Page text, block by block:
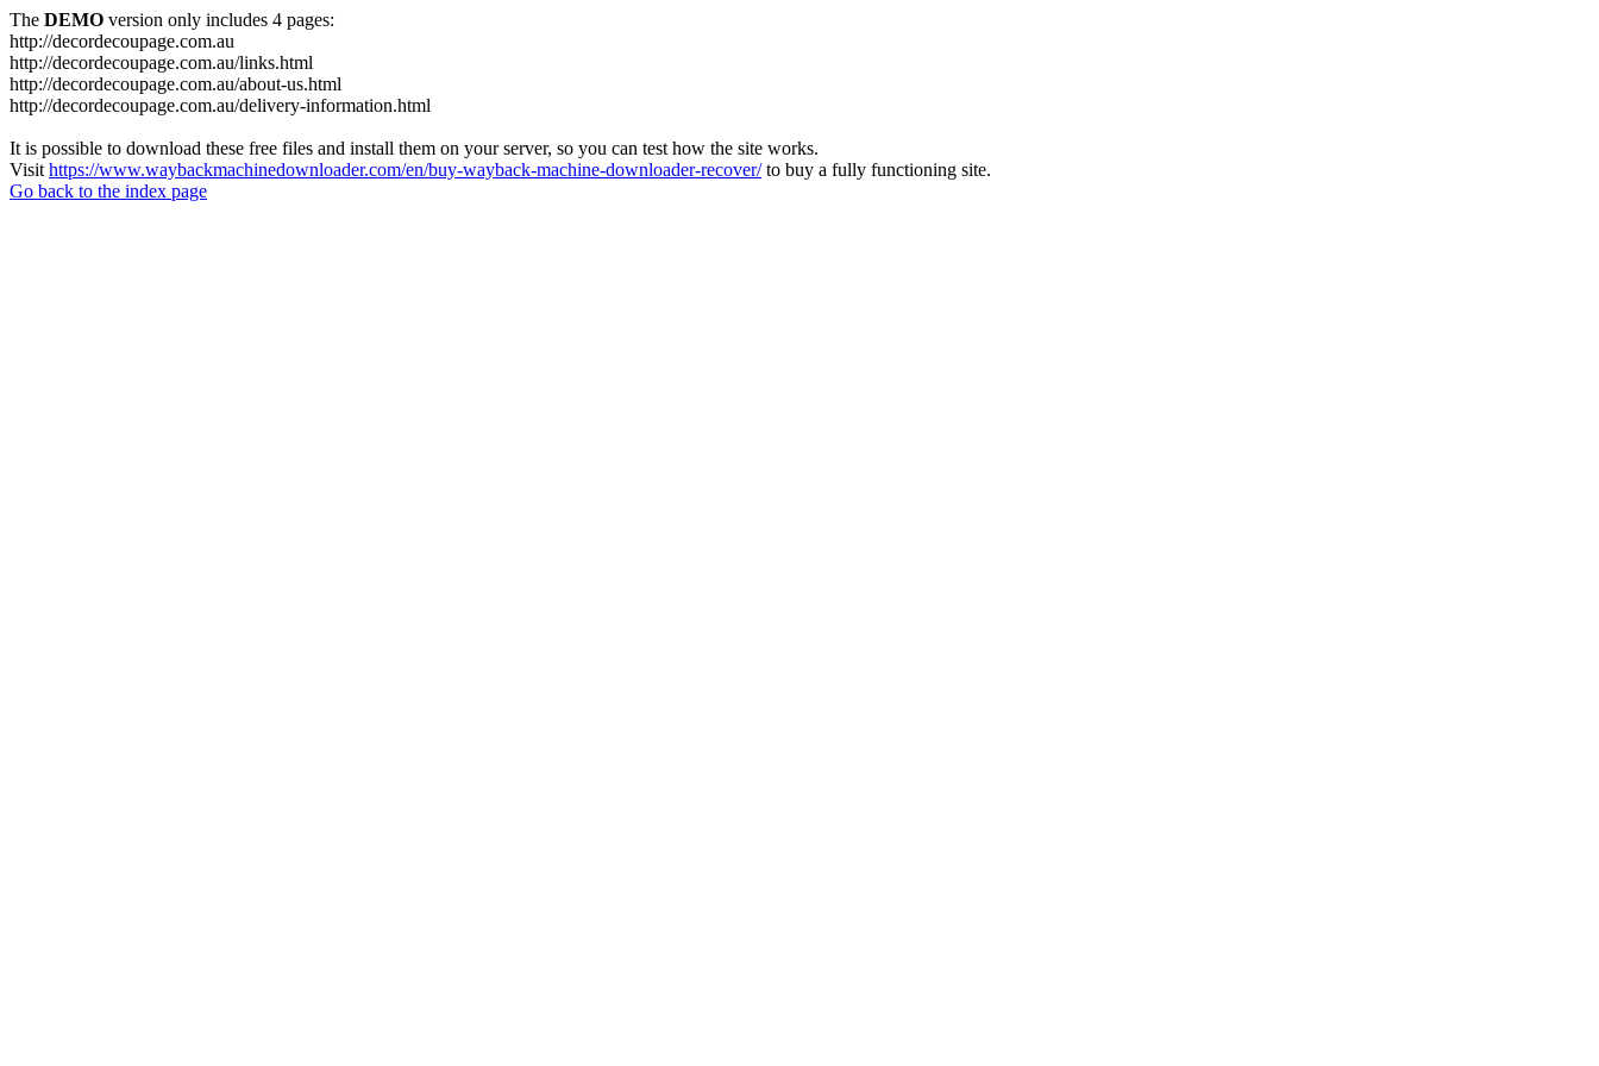
The DEMO version only includes 4 pages:
http://decordecoupage.com.au
http://decordecoupage.com.au/links.html
http://decordecoupage.com.au/about-us.html
http://decordecoupage.com.au/delivery-information.html
It is possible to download these free files and install them on your server, so you can test how the site works.
Visit https://www.waybackmachinedownloader.com/en/buy-wayback-machine-downloader-recover/to buy a fully functioning site.
Go back to the index page